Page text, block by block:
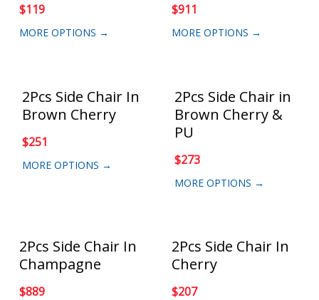
$119
MORE OPTIONS →
$911
MORE OPTIONS →
2Pcs Side Chair In
Brown Cherry
$251
MORE OPTIONS →
2Pcs Side Chair in
Brown Cherry &
PU
$273
MORE OPTIONS →
2Pcs Side Chair In
Champagne
$889
2Pcs Side Chair In
Cherry
$207